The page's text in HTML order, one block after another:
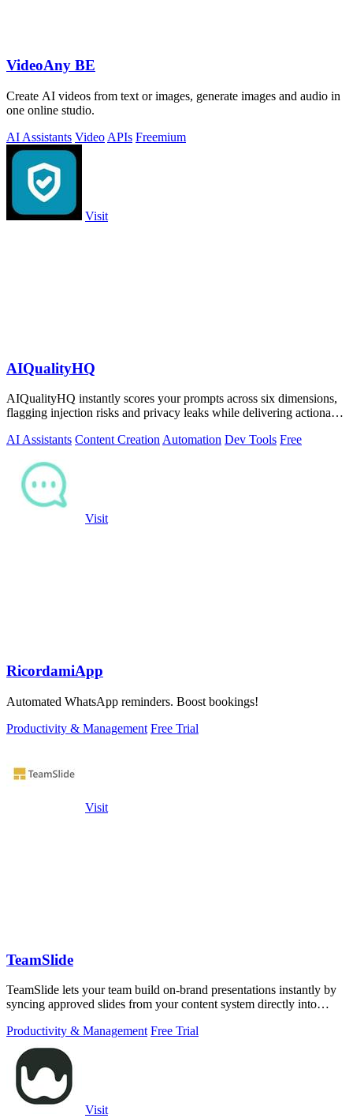
VideoAny BE
Create AI videos from text or images, generate images and audio in
one online studio.
AI Assistants Video APIs Freemium
Visit
AIQualityHQ
AIQualityHQ instantly scores your prompts across six dimensions,
flagging injection risks and privacy leaks while delivering actionable
AI Assistants Content CreationAutomation Dev Tools Free
Visit
RicordamiApp
Automated WhatsApp reminders. Boost bookings!
Productivity & Management Free Trial
Visit
TeamSlide
TeamSlide lets your team build on-brand presentations instantly by
syncing approved slides from your content system directly into
Productivity & Management Free Trial
Visit